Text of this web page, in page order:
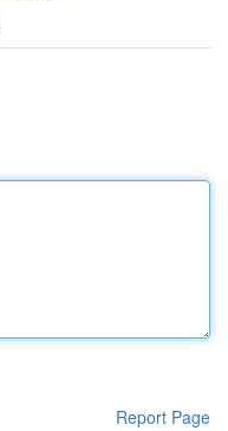
Report Page